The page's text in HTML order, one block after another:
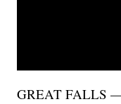
GREAT FALLS